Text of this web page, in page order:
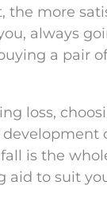
more
always
a pair
loss,
is the
to suit